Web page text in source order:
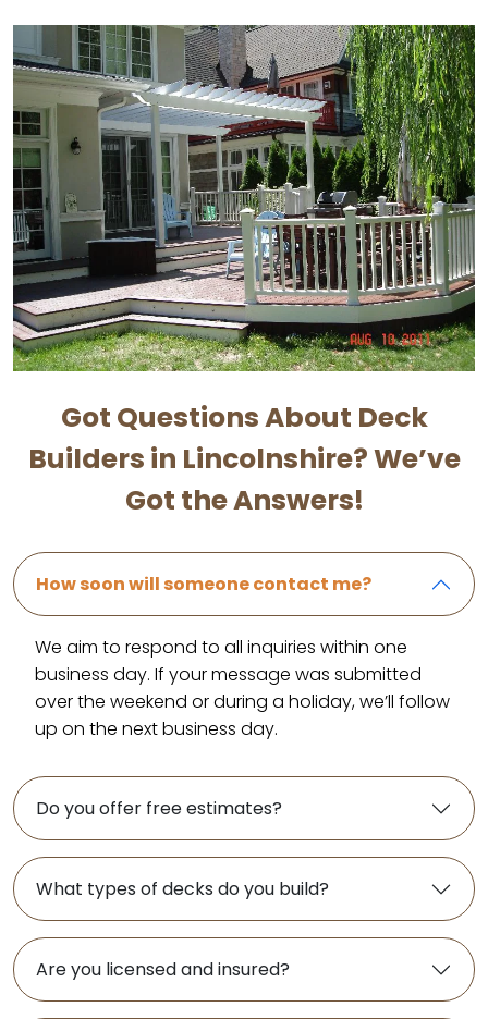
Got Questions About Deck
Builders in Lincolnshire? We’ve
Got the Answers!
How soon will someone contact me?
We aim to respond to all inquiries within one
business day. If your message was submitted
over the weekend or during a holiday, we’ll follow
up on the next business day.
Do you offer free estimates?
What types of decks do you build?
Are you licensed and insured?